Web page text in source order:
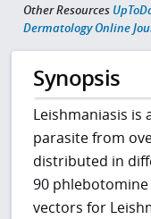
Other Resources
Dermatology Online
Synopsis
Leishmaniasis is
parasite from
distributed in
90
vectors for